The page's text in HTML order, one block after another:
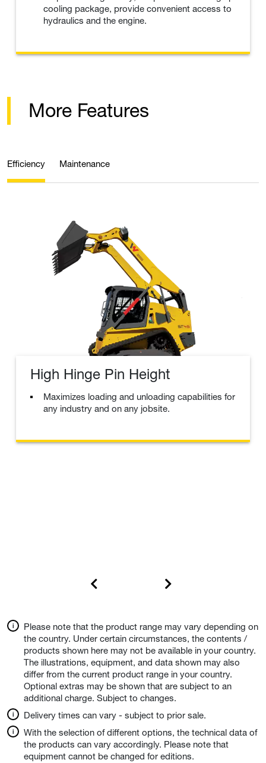
cooling package, provide convenient access to
hydraulics and the engine.
More Features
Efficiency Maintenance
High Hinge Pin Height
Maximizes loading and unloading capabilities for
any industry and on any jobsite.
Please note that the product range may vary depending on
the country. Under certain circumstances, the contents /
products shown here may not be available in your country.
The illustrations, equipment, and data shown may also
differ from the current product range in your country.
Optional extras may be shown that are subject to an
additional charge. Subject to changes.
Delivery times can vary - subject to prior sale.
With the selection of different options, the technical data of
the products can vary accordingly. Please note that
equipment cannot be changed for editions.